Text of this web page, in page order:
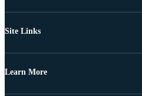
Site Links
Learn More